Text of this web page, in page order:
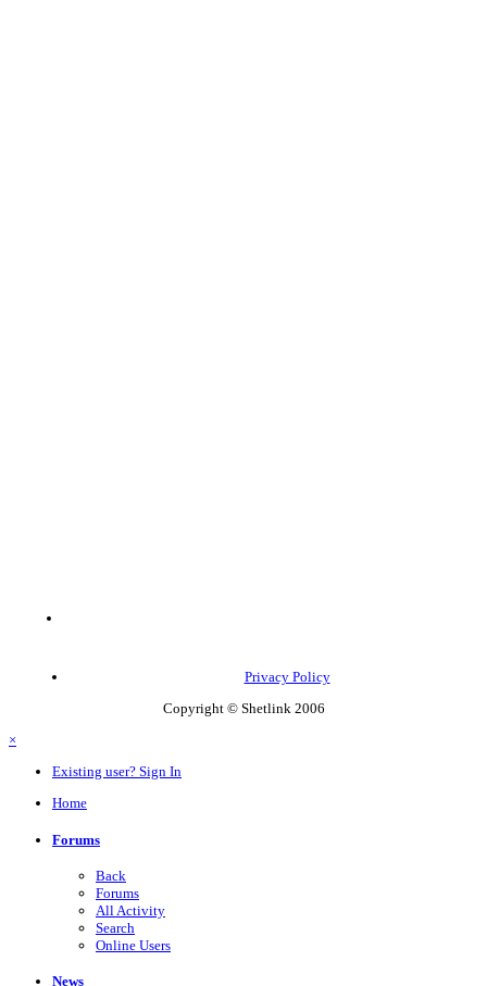
Privacy Policy
Copyright © Shetlink 2006
×
Existing user? Sign In
Home
Forums
Back
Forums
All Activity
Search
Online Users
News